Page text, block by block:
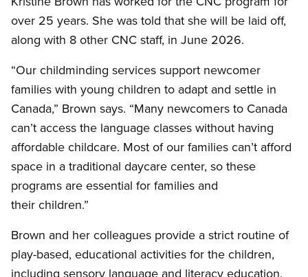
over 25 years. She was told that she will be laid off,
along with 8 other CNC staff, in June 2026.
“Our childminding services support newcomer
families with young children to adapt and settle in
Canada,” Brown says. “Many newcomers to Canada
can’t access the language classes without having
affordable childcare. Most of our families can’t afford
space in a traditional daycare center, so these
programs are essential for families and
their children.”
Brown and her colleagues provide a strict routine of
play-based, educational activities for the children,
including sensory language and literacy education.